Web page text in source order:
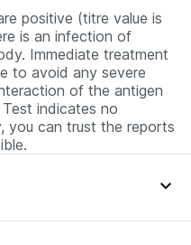
positive (titre value is
is an infection of
Immediate treatment
to avoid any severe
of the antigen
indicates no
you can trust the reports